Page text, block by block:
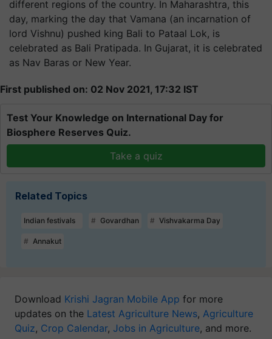
different regions of the country. In Maharashtra, this
day, marking the day that Vamana (an incarnation of
lord Vishnu) pushed king Bali to Pataal Lok, is
celebrated as Bali Pratipada. In Gujarat, it is celebrated
as Nav Baras or New Year.
First published on: 02 Nov 2021, 17:32 IST
Test Your Knowledge on International Day for
Biosphere Reserves Quiz.
Take a quiz
Related Topics
Indian festivals Govardhan Vishvakarma Day
Annakut
Download Krishi Jagran Mobile App for more
updates on the Latest Agriculture News, Agriculture
Quiz, Crop Calendar, Jobs in Agriculture, and more.